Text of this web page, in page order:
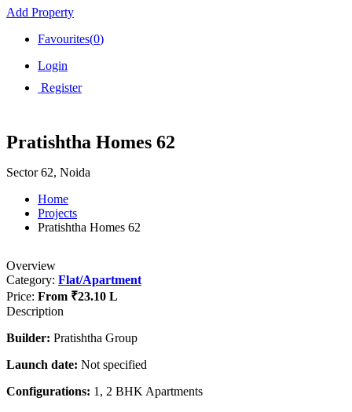
Add Property
Favourites(0)
Login
Register
Pratishtha Homes 62
Sector 62, Noida
Home
Projects
Pratishtha Homes 62
Overview
Category: Flat/Apartment
Price: From ₹23.10 L
Description
Builder: Pratishtha Group
Launch date: Not specified
Configurations: 1, 2 BHK Apartments